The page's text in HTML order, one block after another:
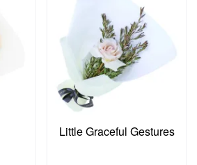
Little Graceful Gestures